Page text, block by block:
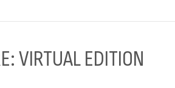
VIRTUAL EDITION